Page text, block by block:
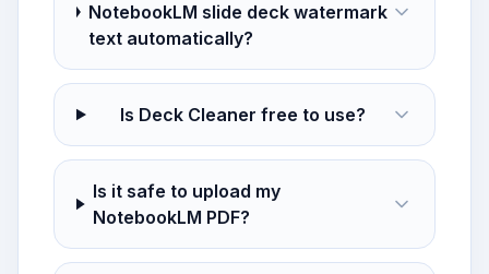
NotebookLM slide deck watermark
text automatically?
Is Deck Cleaner free to use?
Is it safe to upload my
NotebookLM PDF?